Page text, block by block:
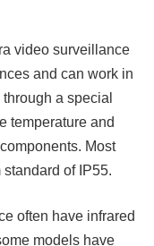
video surveillance
and can work in
a special
temperature and
Most
of IP55.
often have infrared
models have